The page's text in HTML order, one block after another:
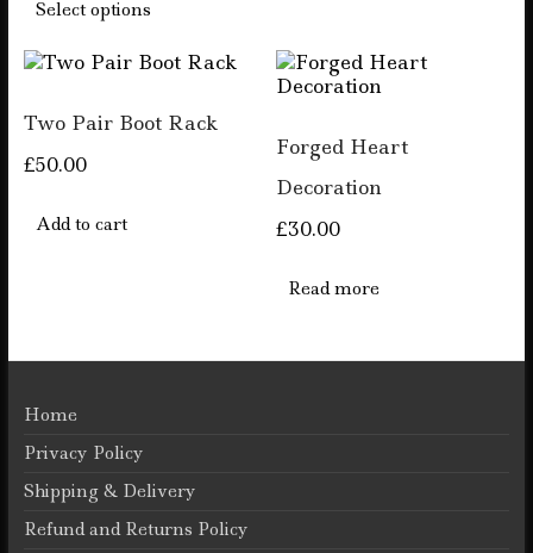
Select options
multiple
variants.
options
options
Two Pair Boot Rack
£50.00
Add to cart
Forged Heart
Decoration
£30.00
Read more
Home
Privacy Policy
Shipping & Delivery
Refund and Returns Policy